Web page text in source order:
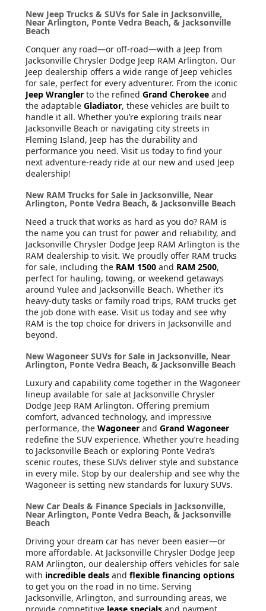
New Jeep Trucks & SUVs for Sale in Jacksonville,
Near Arlington, Ponte Vedra Beach, & Jacksonville
Beach
Conquer any road—or off-road—with a Jeep from
Jacksonville Chrysler Dodge Jeep RAM Arlington. Our
Jeep dealership offers a wide range of Jeep vehicles
for sale, perfect for every adventurer. From the iconic
Jeep Wrangler to the refined Grand Cherokee and
the adaptable Gladiator, these vehicles are built to
handle it all. Whether you’re exploring trails near
Jacksonville Beach or navigating city streets in
Fleming Island, Jeep has the durability and
performance you need. Visit us today to find your
next adventure-ready ride at our new and used Jeep
dealership!
New RAM Trucks for Sale in Jacksonville, Near
Arlington, Ponte Vedra Beach, & Jacksonville Beach
Need a truck that works as hard as you do? RAM is
the name you can trust for power and reliability, and
Jacksonville Chrysler Dodge Jeep RAM Arlington is the
RAM dealership to visit. We proudly offer RAM trucks
for sale, including the RAM 1500 and RAM 2500,
perfect for hauling, towing, or weekend getaways
around Yulee and Jacksonville Beach. Whether it’s
heavy-duty tasks or family road trips, RAM trucks get
the job done with ease. Visit us today and see why
RAM is the top choice for drivers in Jacksonville and
beyond.
New Wagoneer SUVs for Sale in Jacksonville, Near
Arlington, Ponte Vedra Beach, & Jacksonville Beach
Luxury and capability come together in the Wagoneer
lineup available for sale at Jacksonville Chrysler
Dodge Jeep RAM Arlington. Offering premium
comfort, advanced technology, and impressive
performance, the Wagoneer and Grand Wagoneer
redefine the SUV experience. Whether you’re heading
to Jacksonville Beach or exploring Ponte Vedra’s
scenic routes, these SUVs deliver style and substance
in every mile. Stop by our dealership and see why the
Wagoneer is setting new standards for luxury SUVs.
New Car Deals & Finance Specials in Jacksonville,
Near Arlington, Ponte Vedra Beach, & Jacksonville
Beach
Driving your dream car has never been easier—or
more affordable. At Jacksonville Chrysler Dodge Jeep
RAM Arlington, our dealership offers vehicles for sale
with incredible deals and flexible financing options
to get you on the road in no time. Serving
Jacksonville, Arlington, and surrounding areas, we
provide competitive lease specials and payment